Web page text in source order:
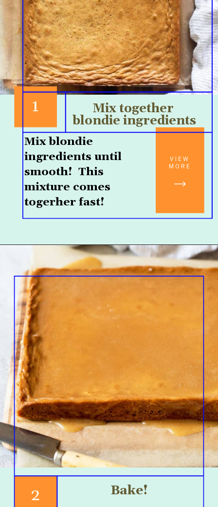
Mix together
blondie ingredients
1
Mix blondie
ingredients until
smooth!  This
mixture comes
togerher fast!
VIEW
MORE
Bake!
2